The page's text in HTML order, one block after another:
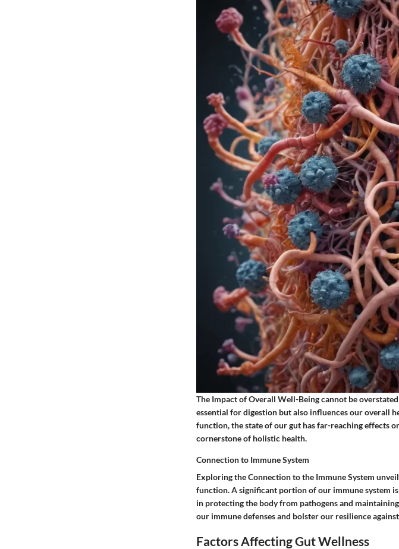
The Impact of Overall Well-Being cannot be
essential for digestion but also influences our overall
function, the state of our gut has far-reaching effects
cornerstone of holistic health.
Connection to Immune System
Exploring the Connection to the Immune System
function. A significant portion of our immune system
in protecting the body from pathogens and
our immune defenses and bolster our resilience
Factors Affecting Gut Wellness